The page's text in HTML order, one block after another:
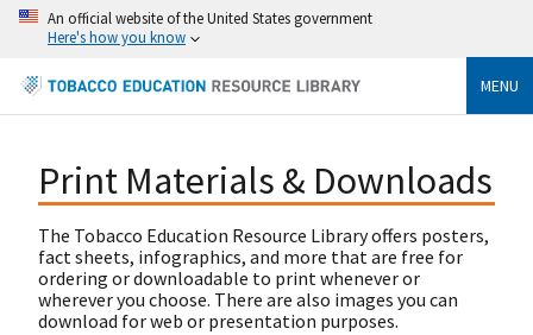
An official website of the United States government
Here's how you know
MENU
Print Materials & Downloads
The Tobacco Education Resource Library offers posters,
fact sheets, infographics, and more that are free for
ordering or downloadable to print whenever or
wherever you choose. There are also images you can
download for web or presentation purposes.